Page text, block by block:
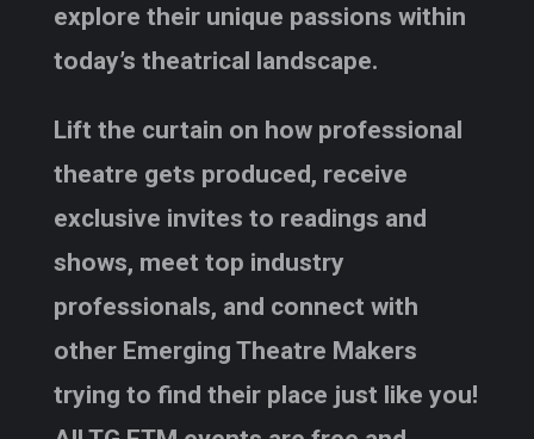
explore their unique passions within
today’s theatrical landscape.
Lift the curtain on how professional
theatre gets produced, receive
exclusive invites to readings and
shows, meet top industry
professionals, and connect with
other Emerging Theatre Makers
trying to find their place just like you!